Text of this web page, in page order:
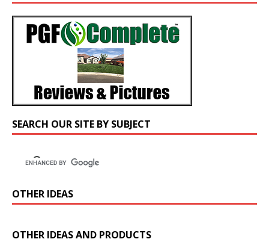
SEARCH OUR SITE BY SUBJECT
OTHER IDEAS
OTHER IDEAS AND PRODUCTS